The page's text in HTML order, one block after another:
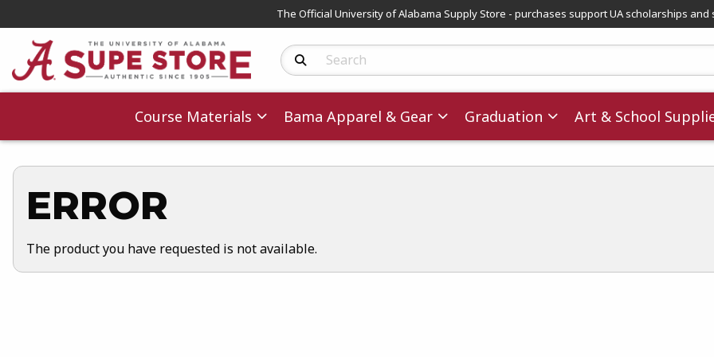
The Official University of Alabama Supply Store - purchases support UA scholarships and
Search Products
Course Materials Bama Apparel & Gear Graduation Art & School
ERROR
The product you have requested is not available.